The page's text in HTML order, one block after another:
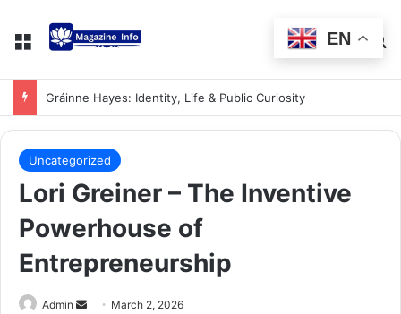
Gráinne Hayes: Identity, Life & Public Curiosity
Uncategorized
Lori Greiner – The Inventive
Powerhouse of
Entrepreneurship
Admin March 2, 2026
EN